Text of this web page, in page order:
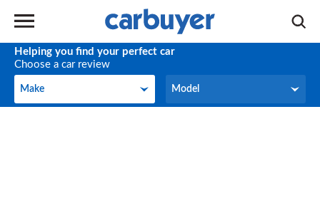
Helping you find your perfect car
Choose a car review
Make
Make Model
Model